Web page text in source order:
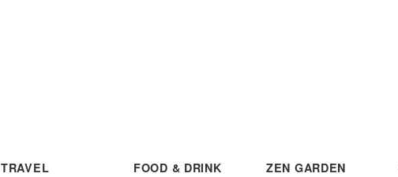
TRAVEL
FOOD & DRINK ZEN GARDEN